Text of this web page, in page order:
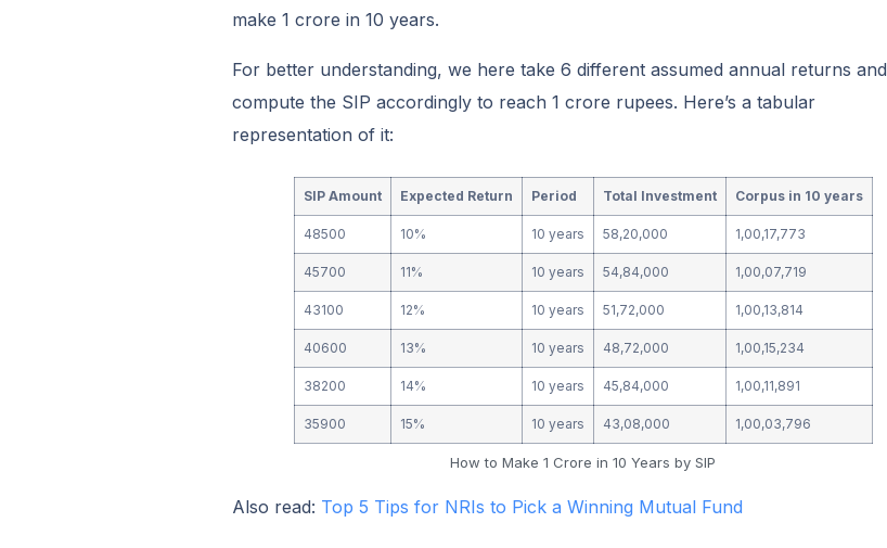
make 1 crore in 10 years.
For better understanding, we here take 6 different assumed annual returns and
compute the SIP accordingly to reach 1 crore rupees. Here’s a tabular
representation of it:
SIP Amount Expected Return Period Total Investment Corpus in 10 years
48500 10% 10 years 58,20,000 1,00,17,773
45700 11% 10 years 54,84,000 1,00,07,719
43100 12% 10 years 51,72,000 1,00,13,814
40600 13% 10 years 48,72,000 1,00,15,234
38200 14% 10 years 45,84,000 1,00,11,891
35900 15% 10 years 43,08,000 1,00,03,796
How to Make 1 Crore in 10 Years by SIP
Also read: Top 5 Tips for NRIs to Pick a Winning Mutual Fund